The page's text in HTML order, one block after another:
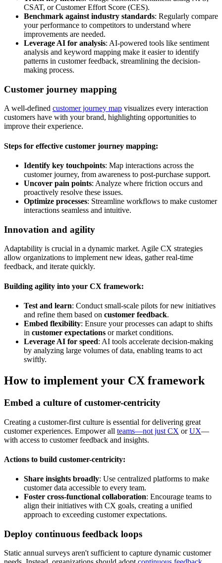
CSAT, or Customer Effort Score (CES).
Benchmark against industry standards: Regularly compare
your performance to competitors to understand where
improvements are needed.
Leverage AI for analysis: AI-powered tools like sentiment
analysis and keyword mapping make it easier to identify
patterns in customer feedback, streamlining the decision-
making process.
Customer journey mapping
A well-defined customer journey map visualizes every interaction
customers have with your brand, highlighting opportunities to
improve their experience.
Steps for effective customer journey mapping:
Identify key touchpoints: Map interactions across the
customer journey, from awareness to post-purchase support.
Uncover pain points: Analyze where friction occurs and
proactively resolve these issues.
Optimize processes: Streamline workflows to make customer
interactions seamless and intuitive.
Innovation and agility
Adaptability is crucial in a dynamic market. Agile CX strategies
allow organizations to implement new ideas, gather real-time
feedback, and iterate quickly.
Building agility into your CX framework:
Test and learn: Conduct small-scale pilots for new initiatives
and refine them based on customer feedback.
Embed flexibility: Ensure your processes can adapt to shifts
in customer expectations or market conditions.
Leverage AI for speed: AI tools accelerate decision-making
by analyzing large volumes of data, enabling teams to act
swiftly.
How to implement your CX framework
Embed a culture of customer-centricity
Creating a customer-first culture is essential for delivering great
customer experiences. Empower all teams—not just CX orUX—
with access to customer feedback and insights.
Actions to build customer-centricity:
Share insights broadly: Use centralized platforms to make
customer data accessible to every team.
Foster cross-functional collaboration: Encourage teams to
align their initiatives with CX goals, creating a unified
approach to exceeding customer expectations.
Deploy continuous feedback loops
Static annual surveys aren't sufficient to capture dynamic customer